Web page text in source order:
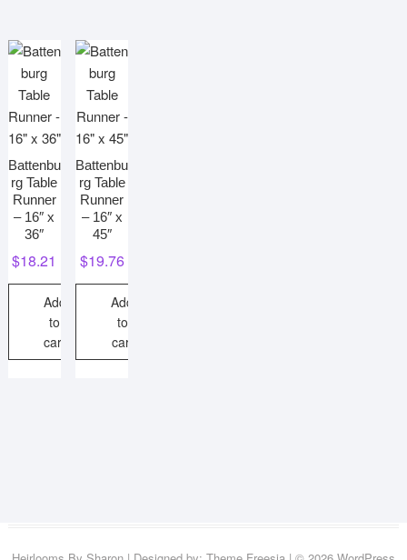
Battenbu
rg Table
Runner
– 16″ x
36″
$18.21
Add
to
cart
Battenbu
rg Table
Runner
– 16″ x
45″
$19.76
Add
to
cart